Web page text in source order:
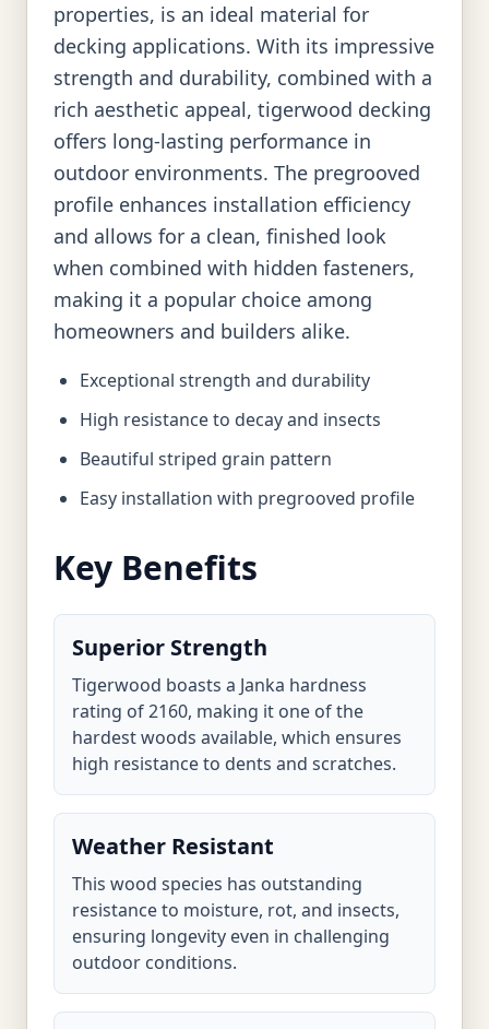
properties, is an ideal material for
decking applications. With its impressive
strength and durability, combined with a
rich aesthetic appeal, tigerwood decking
offers long-lasting performance in
outdoor environments. The pregrooved
profile enhances installation efficiency
and allows for a clean, finished look
when combined with hidden fasteners,
making it a popular choice among
homeowners and builders alike.
Exceptional strength and durability
High resistance to decay and insects
Beautiful striped grain pattern
Easy installation with pregrooved profile
Key Benefits
Superior Strength
Tigerwood boasts a Janka hardness
rating of 2160, making it one of the
hardest woods available, which ensures
high resistance to dents and scratches.
Weather Resistant
This wood species has outstanding
resistance to moisture, rot, and insects,
ensuring longevity even in challenging
outdoor conditions.